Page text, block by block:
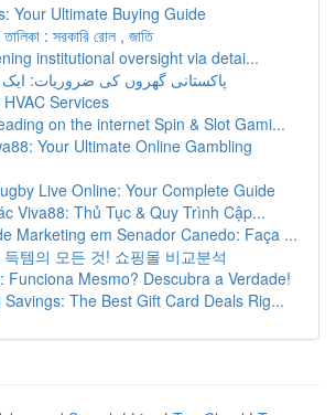
Your Ultimate Buying Guide
তালিকা : সরকারি রোল , জাতি
institutional oversight via detai...
پاکستانی گھروں کی ضروریات: ایک
Services
on the internet Spin & Slot Gami...
Your Ultimate Online Gambling
Live Online: Your Complete Guide
Viva88: Thủ Tục & Quy Trình Cập...
Marketing em Senador Canedo: Faça ...
템의 모든 것! 쇼핑몰 비교분석
Funciona Mesmo? Descubra a Verdade!
Savings: The Best Gift Card Deals Rig...